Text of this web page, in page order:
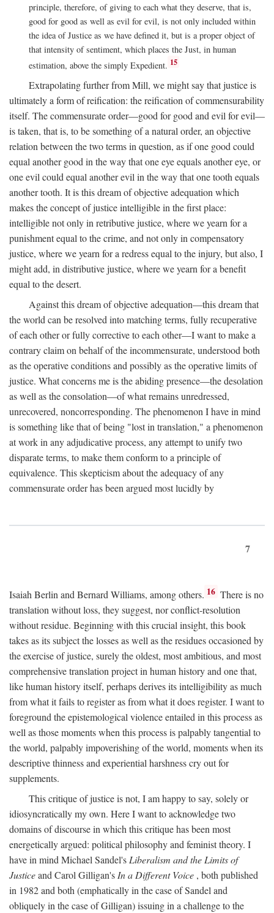
principle, therefore, of giving to each what they deserve, that is,
good for good as well as evil for evil, is not only included within
the idea of Justice as we have defined it, but is a proper object of
that intensity of sentiment, which places the Just, in human
estimation, above the simply Expedient. 15
Extrapolating further from Mill, we might say that justice is
ultimately a form of reification: the reification of commensurability
itself. The commensurate order—good for good and evil for evil—
is taken, that is, to be something of a natural order, an objective
relation between the two terms in question, as if one good could
equal another good in the way that one eye equals another eye, or
one evil could equal another evil in the way that one tooth equals
another tooth. It is this dream of objective adequation which
makes the concept of justice intelligible in the first place:
intelligible not only in retributive justice, where we yearn for a
punishment equal to the crime, and not only in compensatory
justice, where we yearn for a redress equal to the injury, but also, I
might add, in distributive justice, where we yearn for a benefit
equal to the desert.
Against this dream of objective adequation—this dream that
the world can be resolved into matching terms, fully recuperative
of each other or fully corrective to each other—I want to make a
contrary claim on behalf of the incommensurate, understood both
as the operative conditions and possibly as the operative limits of
justice. What concerns me is the abiding presence—the desolation
as well as the consolation—of what remains unredressed,
unrecovered, noncorresponding. The phenomenon I have in mind
is something like that of being "lost in translation," a phenomenon
at work in any adjudicative process, any attempt to unify two
disparate terms, to make them conform to a principle of
equivalence. This skepticism about the adequacy of any
commensurate order has been argued most lucidly by
7
Isaiah Berlin and Bernard Williams, among others. 16 There is no
translation without loss, they suggest, nor conflict-resolution
without residue. Beginning with this crucial insight, this book
takes as its subject the losses as well as the residues occasioned by
the exercise of justice, surely the oldest, most ambitious, and most
comprehensive translation project in human history and one that,
like human history itself, perhaps derives its intelligibility as much
from what it fails to register as from what it does register. I want to
foreground the epistemological violence entailed in this process as
well as those moments when this process is palpably tangential to
the world, palpably impoverishing of the world, moments when its
descriptive thinness and experiential harshness cry out for
supplements.
This critique of justice is not, I am happy to say, solely or
idiosyncratically my own. Here I want to acknowledge two
domains of discourse in which this critique has been most
energetically argued: political philosophy and feminist theory. I
have in mind Michael Sandel's Liberalism and the Limits of
Justiceand Carol Gilligan's In a Different Voice , both published
in 1982 and both (emphatically in the case of Sandel and
obliquely in the case of Gilligan) issuing in a challenge to the